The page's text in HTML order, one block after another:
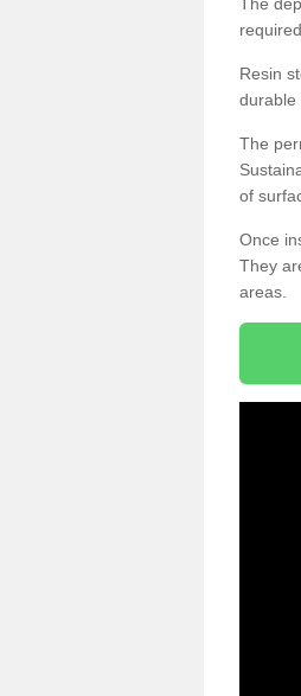
Resin
durable
The
of
Once
They
areas.